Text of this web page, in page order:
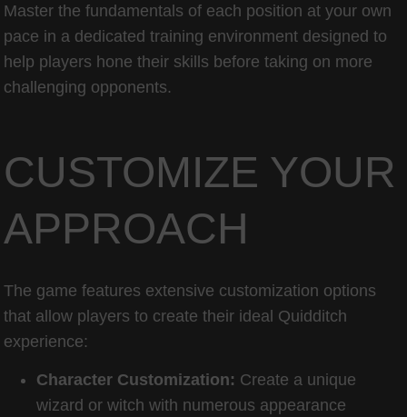
Master the fundamentals of each position at your own
pace in a dedicated training environment designed to
help players hone their skills before taking on more
challenging opponents.
CUSTOMIZE YOUR
APPROACH
The game features extensive customization options
that allow players to create their ideal Quidditch
experience:
Character Customization: Create a unique
wizard or witch with numerous appearance